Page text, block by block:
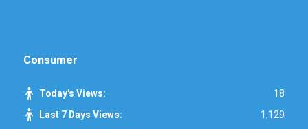
Consumer
Today's Views: 18
Last 7 Days Views: 1,129